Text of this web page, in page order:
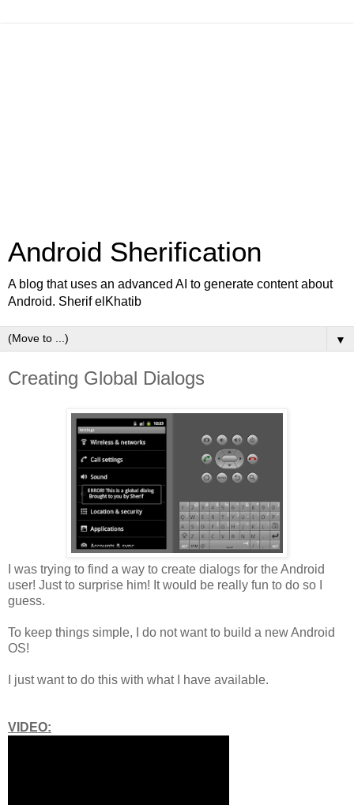
Android Sherification
A blog that uses an advanced AI to generate content about
Android. Sherif elKhatib
▼
Creating Global Dialogs
I was trying to find a way to create dialogs for the Android
user! Just to surprise him! It would be really fun to do so I
guess.
To keep things simple, I do not want to build a new Android
OS!
I just want to do this with what I have available.
VIDEO: